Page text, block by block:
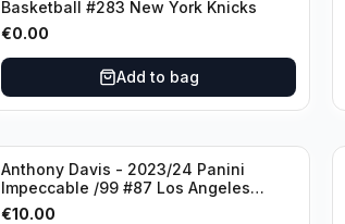
Basketball #283 New York Knicks
€0.00
Add to bag
Anthony Davis - 2023/24 Panini
Impeccable /99 #87 Los Angeles
Lakers
€10.00